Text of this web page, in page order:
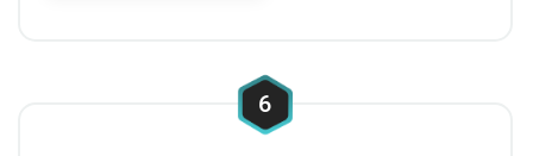
6